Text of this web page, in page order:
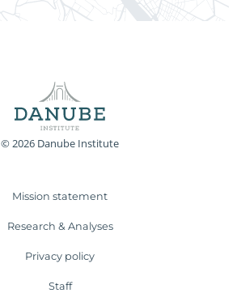
© 2026 Danube Institute
Mission statement
Research & Analyses
Privacy policy
Staff